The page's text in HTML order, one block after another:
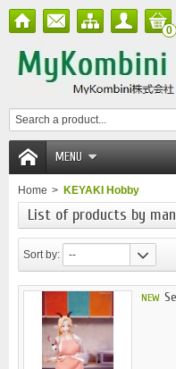
0
MENU
Home > KEYAKI Hobby
List of products by
Sort by: --
NEW